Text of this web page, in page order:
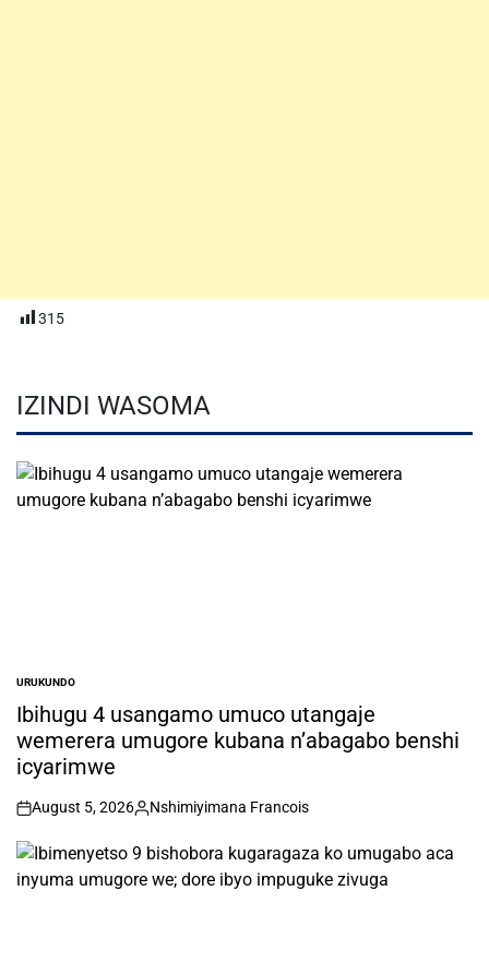
315
IZINDI WASOMA
POSTED
IN
URUKUNDO
Ibihugu 4 usangamo umuco utangaje
wemerera umugore kubana n’abagabo benshi
icyarimwe
on
August 5, 2026
Posted
Nshimiyimana Francois